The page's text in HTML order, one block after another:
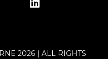
2026 | ALL RIGHTS